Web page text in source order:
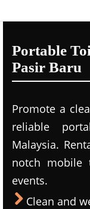
Portable
Pasir Baru
Promote a
reliable
Malaysia.
notch mobile
events.
Clean and